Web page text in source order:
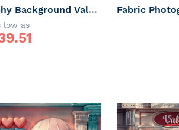
Fabric Photography Background Valentine's Day Sweet Shop / Backdrop 6066
low as